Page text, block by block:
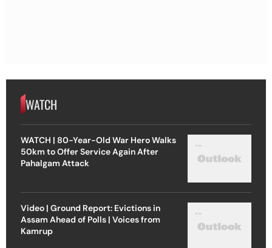
WATCH
WATCH | 80-Year-Old War Hero Walks
50km to Offer Service Again After
Pahalgam Attack
Video | Ground Report: Evictions in
Assam Ahead of Polls | Voices from
Kamrup